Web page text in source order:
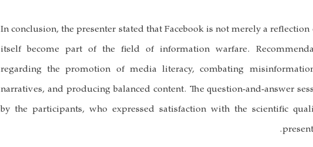
In conclusion, the presenter stated that Facebook is not merely a
itself become part of the field of information warfare.
regarding the promotion of media literacy, combating
narratives, and producing balanced content. The question-and-answer
by the participants, who expressed satisfaction with the scientific